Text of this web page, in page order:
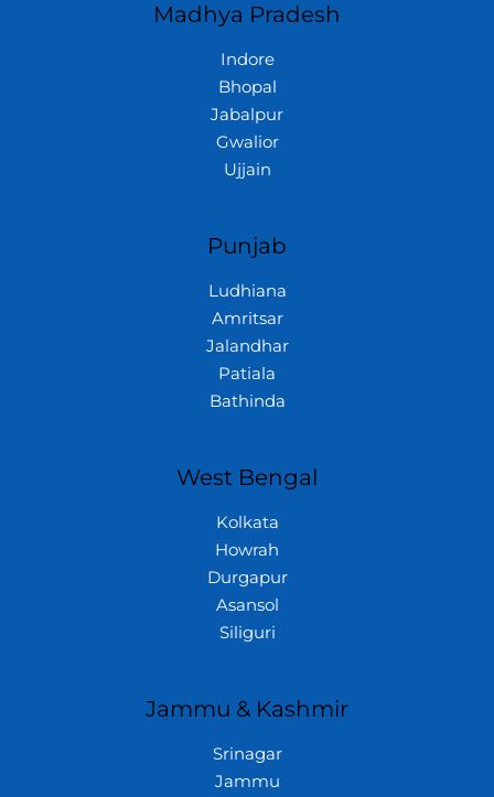
Madhya Pradesh
Indore
Bhopal
Jabalpur
Gwalior
Ujjain
Punjab
Ludhiana
Amritsar
Jalandhar
Patiala
Bathinda
West Bengal
Kolkata
Howrah
Durgapur
Asansol
Siliguri
Jammu & Kashmir
Srinagar
Jammu